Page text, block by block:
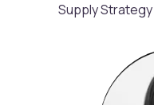
Supply